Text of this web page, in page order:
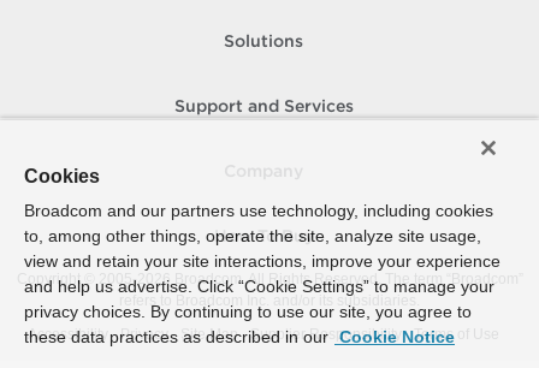
Solutions
Support and Services
How To Buy
Copyright © 2005- 2026 Broadcom. All Rights Reserved. The term “Broadcom”
refers to Broadcom Inc. and/or its subsidiaries.
Accessibility
Privacy Site Map Supplier Responsibility Terms of Use
Cookies
Broadcom and our partners use technology, including cookies
to, among other things, operate the site, analyze site usage,
view and retain your site interactions, improve your experience
and help us advertise. Click “Cookie Settings” to manage your
privacy choices. By continuing to use our site, you agree to
these data practices as described in our Cookie Notice